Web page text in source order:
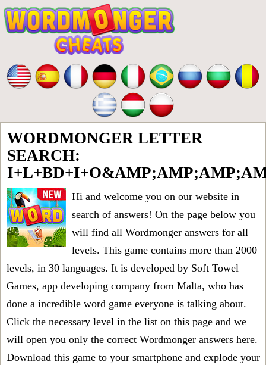
WORDMONGER LETTER
SEARCH:
Hi and welcome you on our website in
search of answers! On the page below you
will find all Wordmonger answers for all
levels. This game contains more than 2000
levels, in 30 languages. It is developed by Soft Towel
Games, app developing company from Malta, who has
done a incredible word game everyone is talking about.
Click the necessary level in the list on this page and we
will open you only the correct Wordmonger answers here.
Download this game to your smartphone and explode your